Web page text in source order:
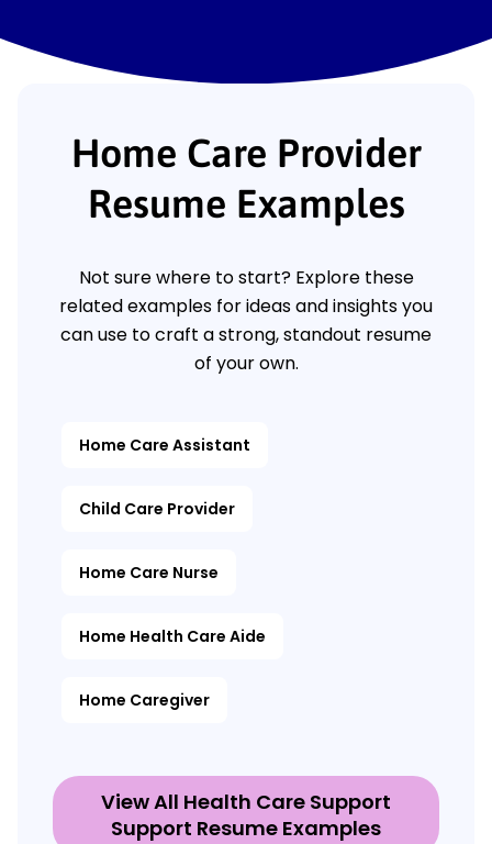
Home Care Provider
Resume Examples
Not sure where to start? Explore these
related examples for ideas and insights you
can use to craft a strong, standout resume
of your own.
Home Care Assistant
Child Care Provider
Home Care Nurse
Home Health Care Aide
Home Caregiver
View All Health Care Support
Support Resume Examples